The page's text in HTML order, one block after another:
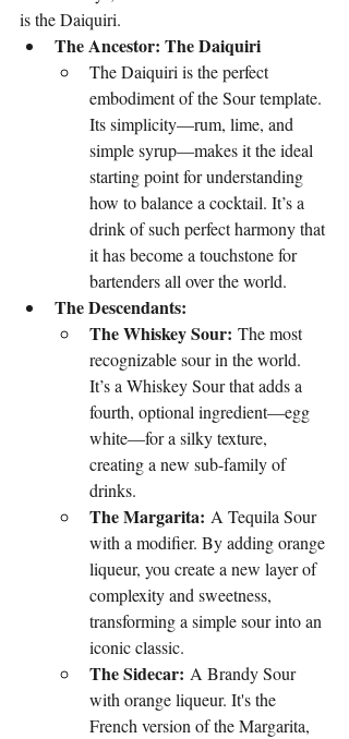
is the Daiquiri.
The Ancestor: The Daiquiri
The Daiquiri is the perfect
embodiment of the Sour template.
Its simplicity—rum, lime, and
simple syrup—makes it the ideal
starting point for understanding
how to balance a cocktail. It’s a
drink of such perfect harmony that
it has become a touchstone for
bartenders all over the world.
The Descendants:
The Whiskey Sour: The most
recognizable sour in the world.
It’s a Whiskey Sour that adds a
fourth, optional ingredient—egg
white—for a silky texture,
creating a new sub-family of
drinks.
The Margarita: A Tequila Sour
with a modifier. By adding orange
liqueur, you create a new layer of
complexity and sweetness,
transforming a simple sour into an
iconic classic.
The Sidecar: A Brandy Sour
with orange liqueur. It's the
French version of the Margarita,